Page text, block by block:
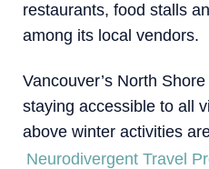
restaurants, food stalls
among its local vendors.
Vancouver’s North
staying accessible to all
above winter activities
Neurodivergent Travel